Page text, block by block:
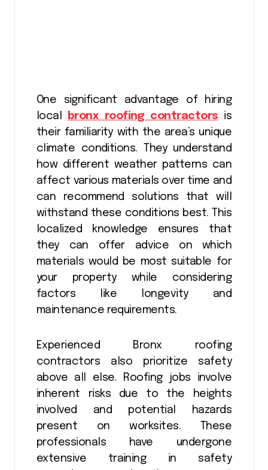
One significant advantage of hiring
local
bronx roofing contractors is
their familiarity with the area’s unique
climate conditions. They understand
how different weather patterns can
affect various materials over time and
can recommend solutions that will
withstand these conditions best. This
localized knowledge ensures that
they can offer advice on which
materials would be most suitable for
your property while considering
factors like longevity and
maintenance requirements.
Experienced Bronx roofing
contractors also prioritize safety
above all else. Roofing jobs involve
inherent risks due to the heights
involved and potential hazards
present on worksites. These
professionals have undergone
extensive training in safety